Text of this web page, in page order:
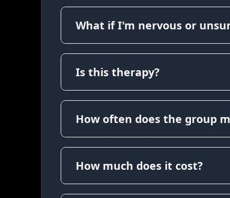
What if I'm nervous or
Is this therapy?
How often does the group
How much does it cost?